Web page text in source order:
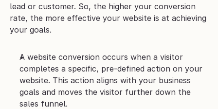
lead or customer. So, the higher your conversion
rate, the more effective your website is at achieving
your goals.
A website conversion occurs when a visitor
completes a specific, pre-defined action on your
website. This action aligns with your business
goals and moves the visitor further down the
sales funnel.